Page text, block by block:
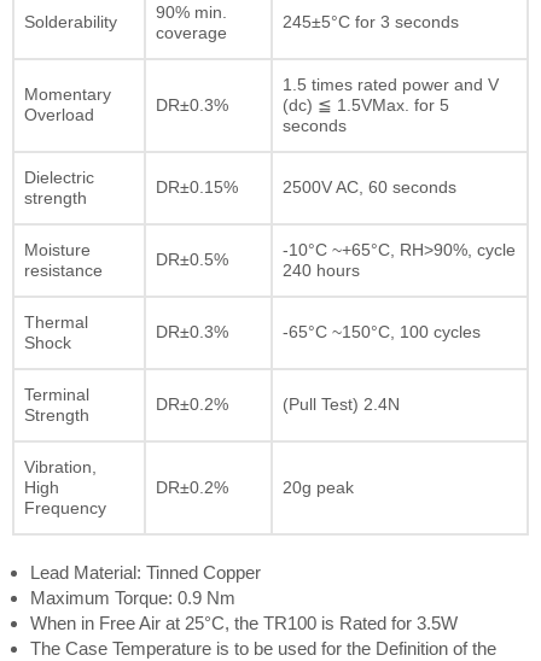
Solderability
90% min.
coverage
245±5°C for 3 seconds
Momentary
Overload
DR±0.3%
1.5 times rated power and V
(dc) ≦ 1.5VMax. for 5
seconds
Dielectric
strength
DR±0.15% 2500V AC, 60 seconds
Moisture
resistance
DR±0.5%
-10°C ~+65°C, RH>90%, cycle
240 hours
Thermal
Shock
DR±0.3% -65°C ~150°C, 100 cycles
Terminal
Strength
DR±0.2% (Pull Test) 2.4N
Vibration,
High
Frequency
DR±0.2% 20g peak
Lead Material: Tinned Copper
Maximum Torque: 0.9 Nm
When in Free Air at 25°C, the TR100 is Rated for 3.5W
The Case Temperature is to be used for the Definition of the